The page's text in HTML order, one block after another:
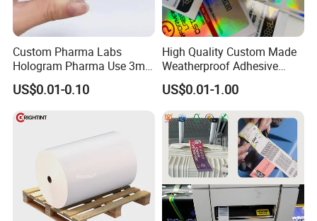
Custom Pharma Labs
Hologram Pharma Use 3ml
10ml Vial Sticker Peptide
Vial Labels and Boxes for
Supplement Bottle or
Fitness Product Use
US$0.01-0.10
High Quality Custom Made
Weatherproof Adhesive
BOPP 10ml Essential Oil
Vial Box Labels Stickers
US$0.01-1.00